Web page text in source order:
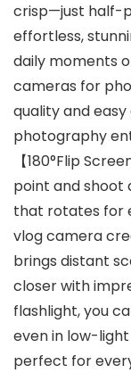
crisp—just half-
effortless,
daily moments
cameras for
quality and
photography
【180°Flip
point and shoot
that rotates for
vlog camera
brings distant
closer with
flashlight, you
even in low-
perfect for